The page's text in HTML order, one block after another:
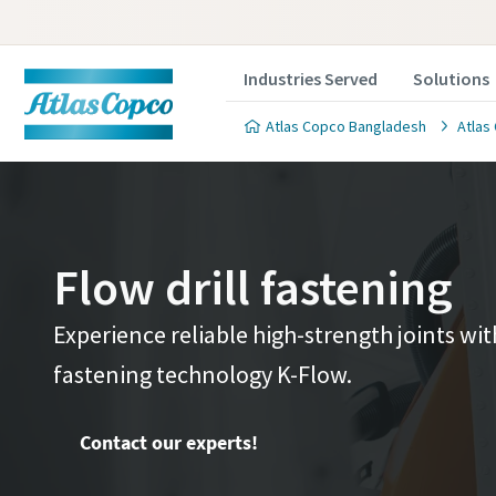
Industries Served Solutions
Atlas Copco Bangladesh Atlas
Flow drill fastening
Experience reliable high-strength joints
fastening technology K-Flow.
Contact our experts!
We'll be
value to
All fields
We'll be
value to
All fields